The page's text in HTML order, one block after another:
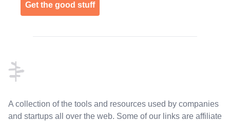
Get the good stuff
A collection of the tools and resources used by companies
and startups all over the web. Some of our links are affiliate